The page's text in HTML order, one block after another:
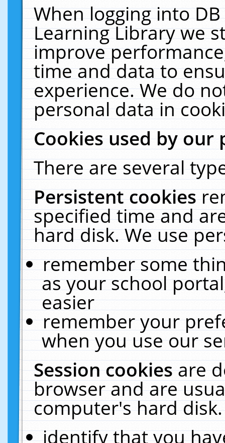
When logging into
Learning Library we
improve
time and data to
experience. We do
personal data in
Cookies used by our
There are several
Persistent cookies
specified time and
hard disk. We use
remember some
as your school
easier
remember your
when you use our
Session cookiesare
browser and are
computer's hard
identify that you